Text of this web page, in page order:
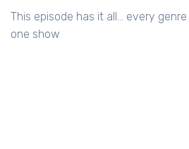
This episode has it all... every
one show